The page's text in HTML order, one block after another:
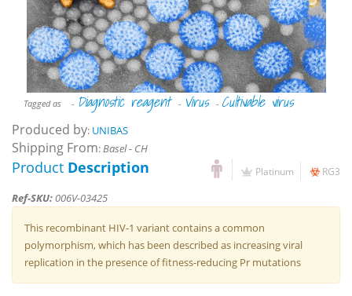
Tagged as - Diagnostic reagent - Virus - Cultivable virus
Produced by: UNIBAS
Shipping From:Basel - CH
Platinum RG3
Product Description
Ref-SKU:006V-03425
This recombinant HIV-1 variant contains a common
polymorphism, which has been described as increasing viral
replication in the presence of fitness-reducing Pr mutations